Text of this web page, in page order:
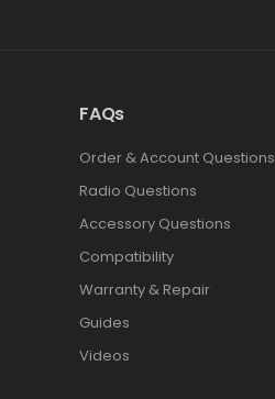
FAQs
Order & Account Questions
Radio Questions
Accessory Questions
Compatibility
Warranty & Repair
Guides
Videos